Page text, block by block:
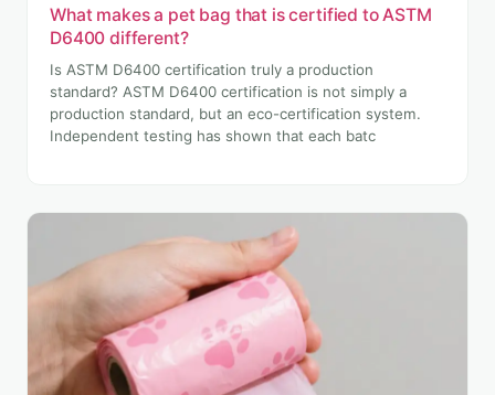
What makes a pet bag that is certified to ASTM
D6400 different?
Is ASTM D6400 certification truly a production
standard? ASTM D6400 certification is not simply a
production standard, but an eco-certification system.
Independent testing has shown that each batc